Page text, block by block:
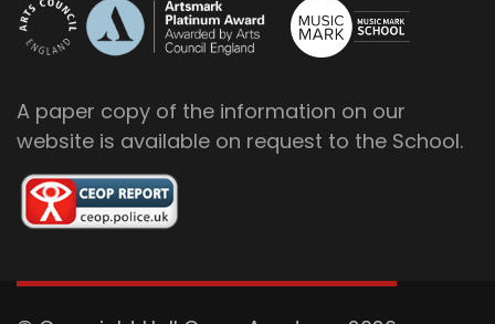
A paper copy of the information on our
website is available on request to the School.